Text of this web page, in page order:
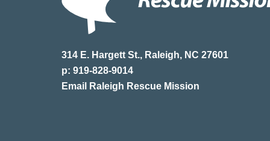
314 E. Hargett St., Raleigh, NC 27601
p: 919-828-9014
Email Raleigh Rescue Mission